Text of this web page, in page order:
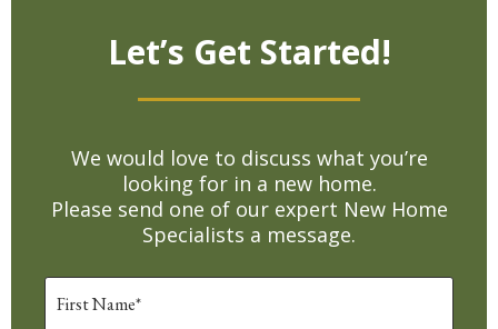
Let’s Get Started!
We would love to discuss what you’re
looking for in a new home.
Please send one of our expert New Home
Specialists a message.